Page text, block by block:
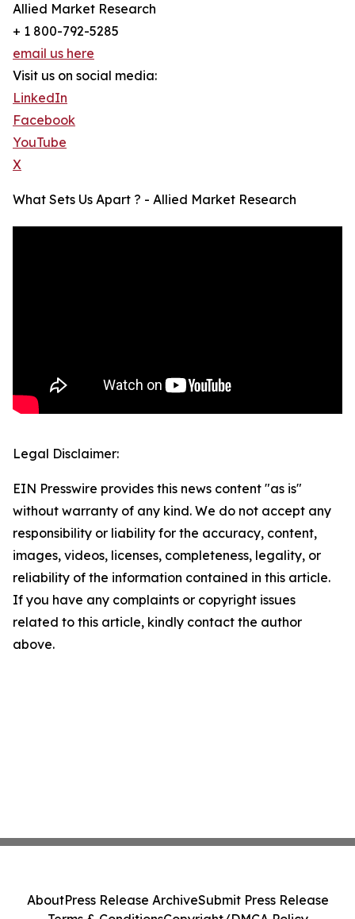
Allied Market Research
+ 1 800-792-5285
email us here
Visit us on social media:
LinkedIn
Facebook
YouTube
X
What Sets Us Apart ? - Allied Market Research
Legal Disclaimer:
EIN Presswire provides this news content "as is"
without warranty of any kind. We do not accept any
responsibility or liability for the accuracy, content,
images, videos, licenses, completeness, legality, or
reliability of the information contained in this article.
If you have any complaints or copyright issues
related to this article, kindly contact the author
above.
AboutPress Release ArchiveSubmit Press Release